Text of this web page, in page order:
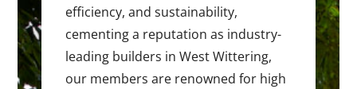
efficiency, and sustainability,
cementing a reputation as industry-
leading builders in West Wittering,
our members are renowned for high